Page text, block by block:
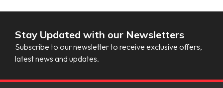
Stay Updated with our Newsletters
Subscribe to our newsletter to receive exclusive offers,
latest news and updates.